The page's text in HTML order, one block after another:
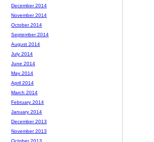
December 2014
November 2014
October 2014
September 2014
August 2014
July 2014
June 2014
May 2014
April 2014
March 2014
February 2014
January 2014
December 2013
November 2013
October 2013